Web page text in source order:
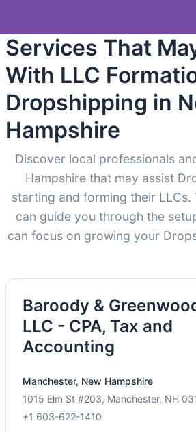
Services That
With LLC
Dropshipping in
Hampshire
Discover local professionals
Hampshire that may assist
starting and forming their LLCs.
can guide you through the
can focus on growing your
Baroody &
LLC - CPA, Tax and
Accounting
Manchester, New Hampshire
1015 Elm St #203, Manchester, NH
+1 603-622-1410